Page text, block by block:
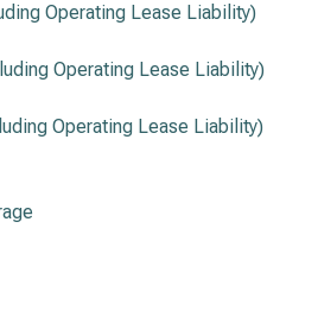
Operating Lease Liability)
Operating Lease Liability)
Operating Lease Liability)